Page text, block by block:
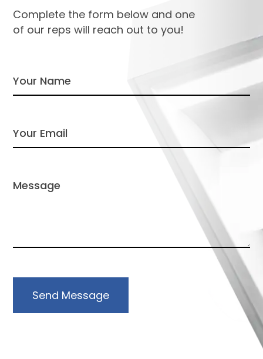
Complete the form below and one
of our reps will reach out to you!
Send Message